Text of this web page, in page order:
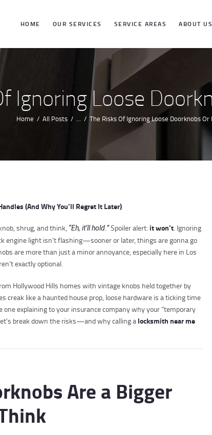
HOME OUR SERVICES SERVICE AREAS ABOUT US
Ignoring Loose
Home All Posts ... The Risks Of Ignoring Loose Doorknobs Or
HOME
OUR SERVICES
SERVICE
AREAS
ABOUT US
(And Why You’ll Regret It Later)
shrug, and think, “Eh, it’ll hold.”Spoiler alert: it won’t. Ignoring
engine light isn’t flashing—sooner or later, things are gonna go
are more than just a minor annoyance, especially here in Los
exactly optional.
Hollywood Hills homes with vintage knobs held together by
creak like a haunted house prop, loose hardware is a ticking time
one explaining to your insurance company why your “temporary
break down the risks—and why calling a locksmith near me
Are a Bigger